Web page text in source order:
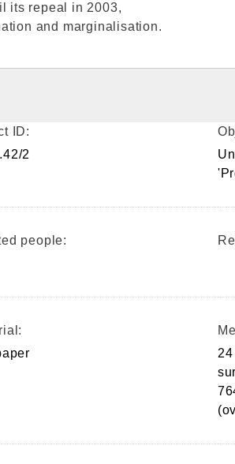
its repeal in 2003,
and marginalisation.
ID:
2
people: